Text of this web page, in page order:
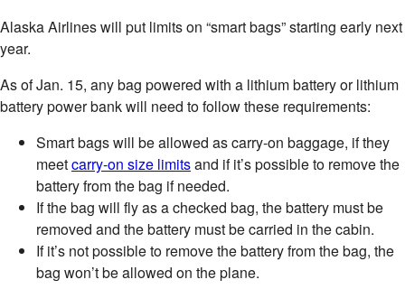
Alaska Airlines will put limits on “smart bags” starting early next
year.
As of Jan. 15, any bag powered with a lithium battery or lithium
battery power bank will need to follow these requirements:
Smart bags will be allowed as carry-on baggage, if they
meetcarry-on size limitsand if it’s possible to remove the
battery from the bag if needed.
If the bag will fly as a checked bag, the battery must be
removed and the battery must be carried in the cabin.
If it’s not possible to remove the battery from the bag, the
bag won’t be allowed on the plane.